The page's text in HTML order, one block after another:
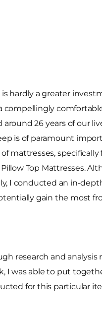
is hardly a greater
compellingly
around 26 years of our
is of paramount
mattresses,
Top Mattresses.
I conducted an in-
gain the most
research and
was able to put
for this particular